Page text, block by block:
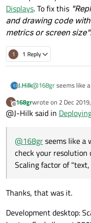
When I run it from
QT Designer
Displays. To fix this
and drawing code
metrics or screen size".
1 1 Reply
J.Hilk@168grseems like
factor of "text, apps
1
Offline
168grwrote on 2 Dec
last edited by
@J-Hilk said in
@168grseems like a
check your
Scaling factor of
Thanks, that was it.
Development desktop: